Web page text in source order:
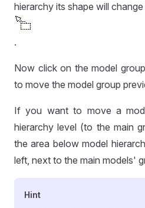
hierarchy its shape will
.
Now click on the model
to move the model group
If you want to move a
hierarchy level (to the main
the area below model
left, next to the main models'
Hint